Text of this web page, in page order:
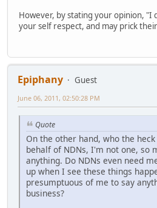
However, by stating your opinion, "I
your self respect, and may prick
Epiphany
Guest
June 06, 2011, 02:50:28 PM
Quote
On the other hand, who the
behalf of NDNs, I'm not one, so
anything. Do NDNs even need
up when I see these things
presumptuous of me to say
business?